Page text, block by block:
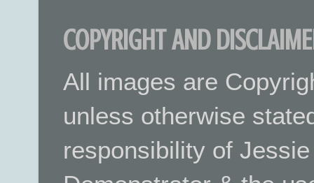
COPYRIGHT AND
All images are
unless otherwise
responsibility of